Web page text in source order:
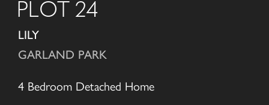
PLOT 24
LILY
GARLAND PARK
4 Bedroom Detached Home